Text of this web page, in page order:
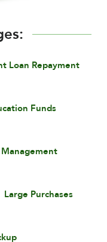
Loan Repayment
Funds
Large Purchases